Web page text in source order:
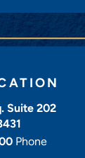
Suite 202
Phone